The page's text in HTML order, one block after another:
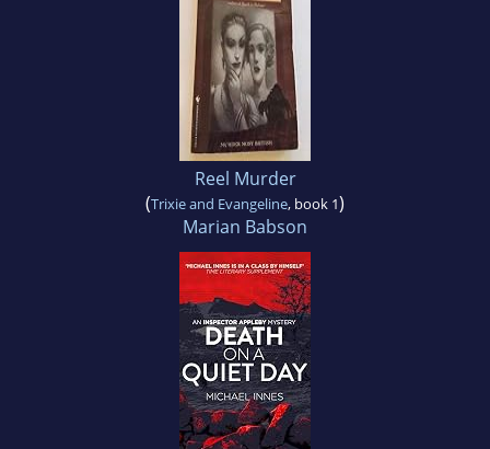
Reel Murder
(Trixie and Evangeline, book 1)
Marian Babson